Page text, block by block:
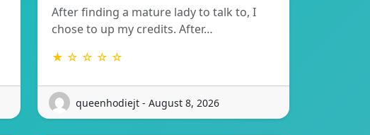
After finding a mature lady to talk to, I
chose to up my credits. After…
★ ☆ ☆ ☆ ☆
queenhodiejt - August 8, 2026